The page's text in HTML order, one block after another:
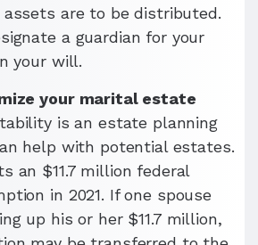
are to be distributed.
a guardian for your
your will.
your marital estate
is an estate planning
help with potential estates.
an $11.7 million federal
in 2021. If one spouse
up his or her $11.7 million,